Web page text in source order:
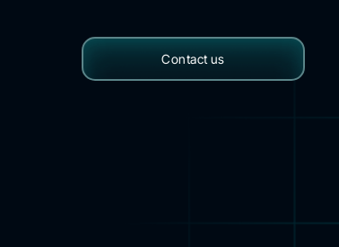
Contact us